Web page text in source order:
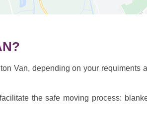
Van, depending on your requiments
the safe moving process: